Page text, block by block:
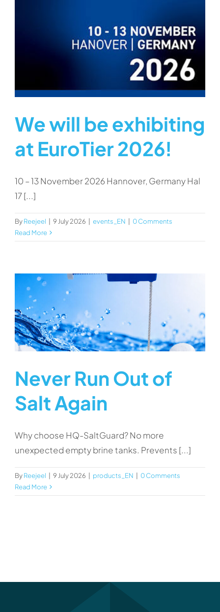
We will be exhibiting
at EuroTier 2026!
10 – 13 November 2026 Hannover, Germany Hal
17 [...]
ByReejeel 9 July 2026 events_EN
0 Comments
Read More
Never Run Out of
Salt Again
Why choose HQ-SaltGuard? No more
unexpected empty brine tanks. Prevents [...]
ByReejeel | 9 July 2026 | products_EN | 0 Comments
Read More